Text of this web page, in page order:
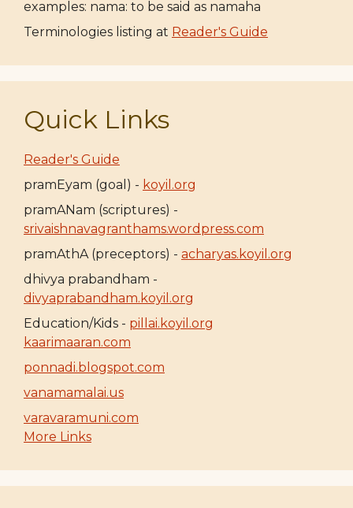
examples: nama: to be said as namaha
Terminologies listing at Reader's Guide
Quick Links
Reader's Guide
pramEyam (goal) - koyil.org
pramANam (scriptures) -
srivaishnavagranthams.wordpress.com
pramAthA (preceptors) - acharyas.koyil.org
dhivya prabandham -
divyaprabandham.koyil.org
Education/Kids - pillai.koyil.org
kaarimaaran.com
ponnadi.blogspot.com
vanamamalai.us
varavaramuni.com
More Links